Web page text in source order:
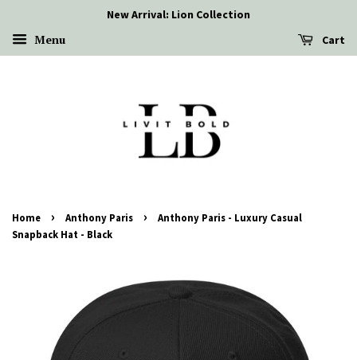
New Arrival: Lion Collection
Menu Cart
Home › Anthony Paris ›
Anthony Paris - Luxury Casual
Snapback Hat - Black